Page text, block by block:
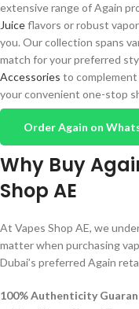
extensive range of Again
Juiceflavors or robust
you. Our collection spans
match for your preferred
Accessories to complement
your convenient one-stop
Order Again on
Why Buy
Shop AE
At Vapes Shop AE, we
matter when purchasing
Dubai’s preferred Again
100% Authenticity